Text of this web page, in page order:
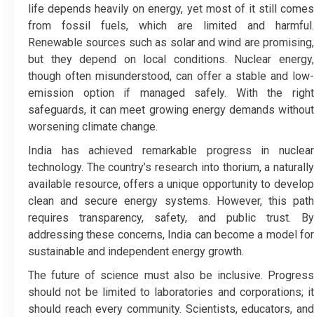
life depends heavily on energy, yet most of it still comes
from fossil fuels, which are limited and harmful.
Renewable sources such as solar and wind are promising,
but they depend on local conditions. Nuclear energy,
though often misunderstood, can offer a stable and low-
emission option if managed safely. With the right
safeguards, it can meet growing energy demands without
worsening climate change.
India has achieved remarkable progress in nuclear
technology. The country’s research into thorium, a naturally
available resource, offers a unique opportunity to develop
clean and secure energy systems. However, this path
requires transparency, safety, and public trust. By
addressing these concerns, India can become a model for
sustainable and independent energy growth.
The future of science must also be inclusive. Progress
should not be limited to laboratories and corporations; it
should reach every community. Scientists, educators, and